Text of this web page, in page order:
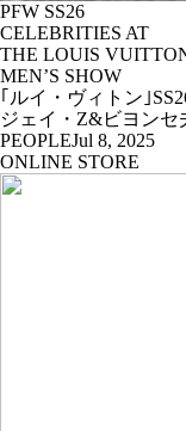
PFW SS26
CELEBRITIES AT
THE LOUIS
MEN’S SHOW
｢ルイ・ヴィトン｣
ジェイ・Z&ビヨン
PEOPLEJul 8, 2025
ONLINE STORE